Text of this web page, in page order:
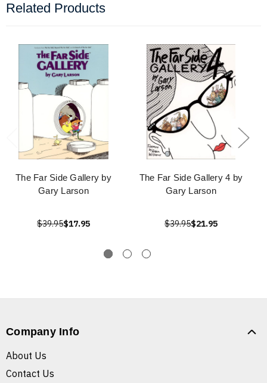
Related Products
The Far Side Gallery by
Gary Larson
$39.95$17.95
The Far Side Gallery 4 by
Gary Larson
$39.95$21.95
Company Info
About Us
Contact Us